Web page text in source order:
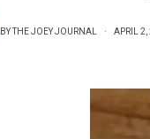
BYTHE JOEY JOURNAL APRIL